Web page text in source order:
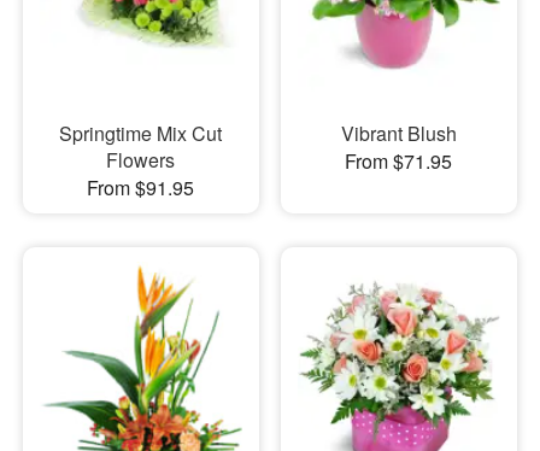
Springtime Mix Cut
Flowers
From $91.95
Vibrant Blush
From $71.95